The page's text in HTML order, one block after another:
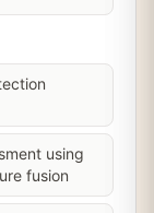
using
fusion